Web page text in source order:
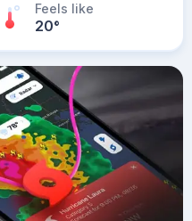
Feels like
20°